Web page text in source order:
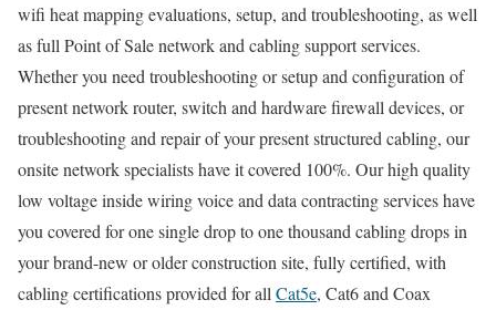
wifi heat mapping evaluations, setup, and troubleshooting, as well
as full Point of Sale network and cabling support services.
Whether you need troubleshooting or setup and configuration of
present network router, switch and hardware firewall devices, or
troubleshooting and repair of your present structured cabling, our
onsite network specialists have it covered 100%. Our high quality
low voltage inside wiring voice and data contracting services have
you covered for one single drop to one thousand cabling drops in
your brand-new or older construction site, fully certified, with
cabling certifications provided for all Cat5e, Cat6 and Coax